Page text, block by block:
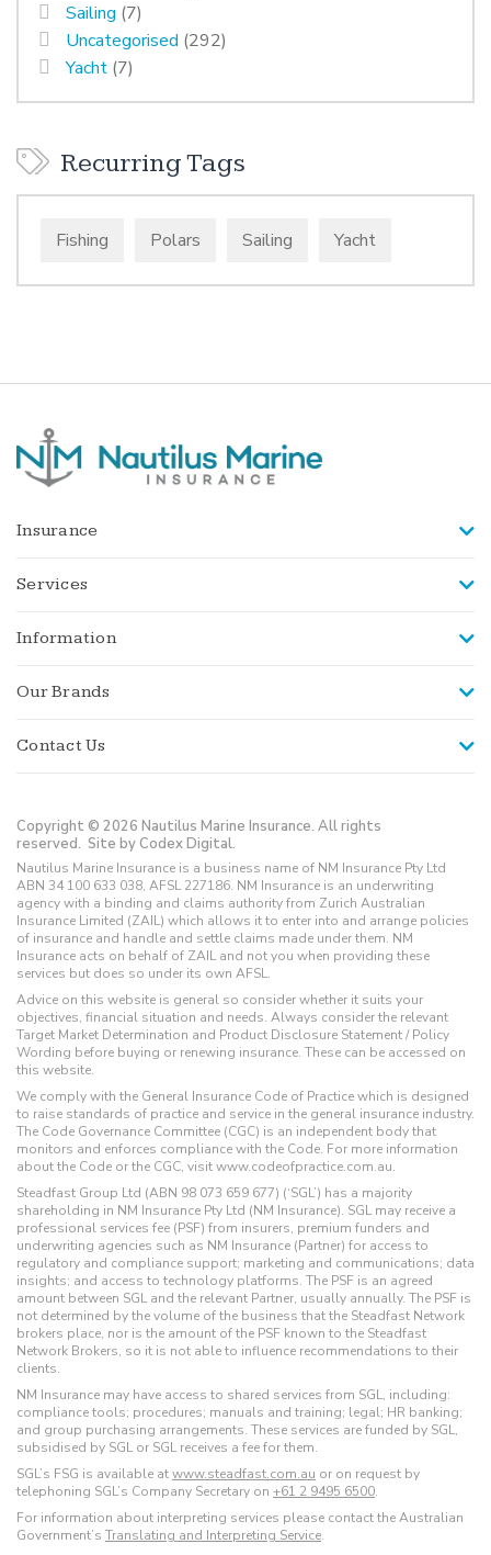
Sailing (7)
Uncategorised (292)
Yacht (7)
Recurring Tags
Fishing Polars Sailing Yacht
Insurance
Services
Information
Our Brands
Contact Us
Copyright © 2026 Nautilus Marine Insurance. All rights
reserved. Site by Codex Digital.
Nautilus Marine Insurance is a business name of NM Insurance Pty Ltd
ABN 34 100 633 038, AFSL 227186. NM Insurance is an underwriting
agency with a binding and claims authority from Zurich Australian
Insurance Limited (ZAIL) which allows it to enter into and arrange policies
of insurance and handle and settle claims made under them. NM
Insurance acts on behalf of ZAIL and not you when providing these
services but does so under its own AFSL.
Advice on this website is general so consider whether it suits your
objectives, financial situation and needs. Always consider the relevant
Target Market Determination and Product Disclosure Statement / Policy
Wording before buying or renewing insurance. These can be accessed on
this website.
We comply with the General Insurance Code of Practice which is designed
to raise standards of practice and service in the general insurance industry.
The Code Governance Committee (CGC) is an independent body that
monitors and enforces compliance with the Code. For more information
about the Code or the CGC, visit www.codeofpractice.com.au.
Steadfast Group Ltd (ABN 98 073 659 677) (‘SGL’) has a majority
shareholding in NM Insurance Pty Ltd (NM Insurance). SGL may receive a
professional services fee (PSF) from insurers, premium funders and
underwriting agencies such as NM Insurance (Partner) for access to
regulatory and compliance support; marketing and communications; data
insights; and access to technology platforms. The PSF is an agreed
amount between SGL and the relevant Partner, usually annually. The PSF is
not determined by the volume of the business that the Steadfast Network
brokers place, nor is the amount of the PSF known to the Steadfast
Network Brokers, so it is not able to influence recommendations to their
clients.
NM Insurance may have access to shared services from SGL, including:
compliance tools; procedures; manuals and training; legal; HR banking;
and group purchasing arrangements. These services are funded by SGL,
subsidised by SGL or SGL receives a fee for them.
SGL’s FSG is available atwww.steadfast.com.au or on request by
telephoning SGL’s Company Secretary on +61 2 9495 6500.
For information about interpreting services please contact the Australian
Government’s Translating and Interpreting Service.